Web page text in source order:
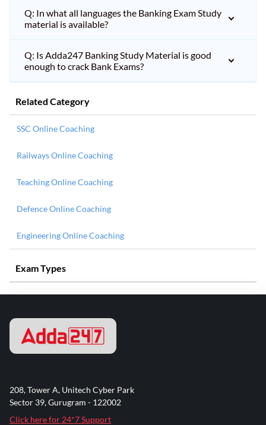
Q: In what all languages the Banking Exam Study
material is available?
Q: Is Adda247 Banking Study Material is good
enough to crack Bank Exams?
Related Category
SSC Online Coaching
Railways Online Coaching
Teaching Online Coaching
Defence Online Coaching
Engineering Online Coaching
Exam Types
208, Tower A, Unitech Cyber Park
Sector 39, Gurugram - 122002
Click here for 24*7 Support